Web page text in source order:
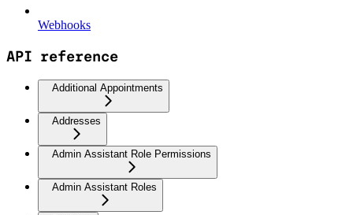
Webhooks
API reference
Additional Appointments
Addresses
Admin Assistant Role Permissions
Admin Assistant Roles